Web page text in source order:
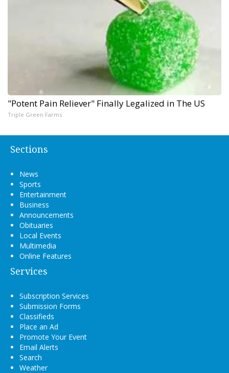
"Potent Pain Reliever" Finally Legalized in The US
Triple Green Farms
Sections
News
Sports
Entertainment
Business
Announcements
Obituaries
Local Events
Multimedia
Online Features
Services
Subscription Services
Submission Forms
Classifieds
Place an Ad
Promote Your Event
Email Alerts
Search
Weather